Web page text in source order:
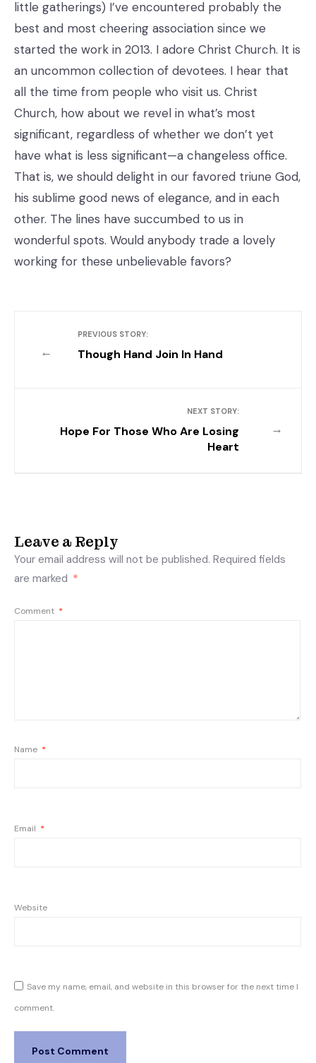
little gatherings) I’ve encountered probably the
best and most cheering association since we
started the work in 2013. I adore Christ Church. It is
an uncommon collection of devotees. I hear that
all the time from people who visit us. Christ
Church, how about we revel in what’s most
significant, regardless of whether we don’t yet
have what is less significant—a changeless office.
That is, we should delight in our favored triune God,
his sublime good news of elegance, and in each
other. The lines have succumbed to us in
wonderful spots. Would anybody trade a lovely
working for these unbelievable favors?
←
PREVIOUS STORY:
Though Hand Join In Hand
→
NEXT STORY:
Hope For Those Who Are Losing
Heart
Leave a Reply
Your email address will not be published. Required fields
are marked *
Comment *
Name *
Email *
Website
Save my name, email, and website in this browser for the next time I
comment.